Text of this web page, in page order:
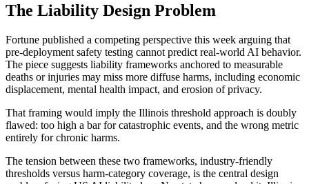
The Liability Design Problem
Fortune published a competing perspective this week arguing that
pre-deployment safety testing cannot predict real-world AI behavior.
The piece suggests liability frameworks anchored to measurable
deaths or injuries may miss more diffuse harms, including economic
displacement, mental health impact, and erosion of privacy.
That framing would imply the Illinois threshold approach is doubly
flawed: too high a bar for catastrophic events, and the wrong metric
entirely for chronic harms.
The tension between these two frameworks, industry-friendly
thresholds versus harm-category coverage, is the central design